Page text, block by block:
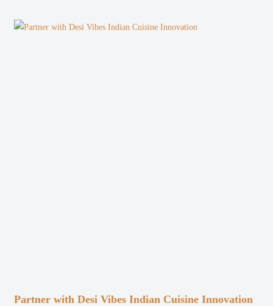
Partner with Desi Vibes Indian Cuisine Innovation